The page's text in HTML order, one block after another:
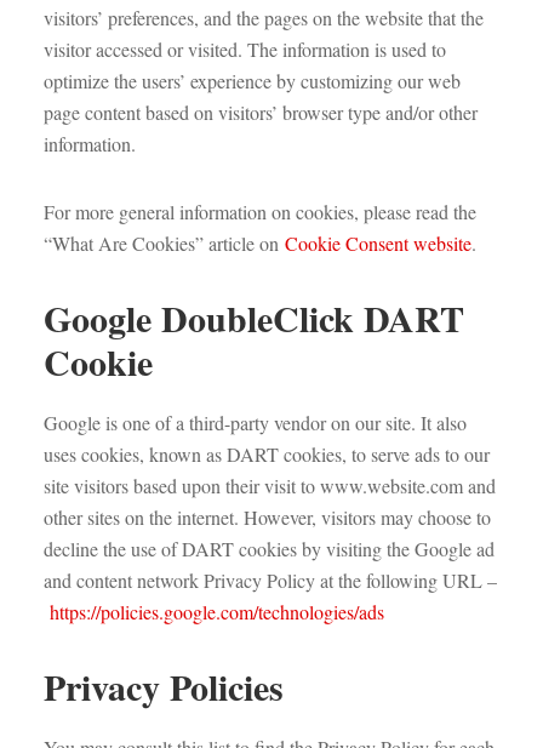
visitors’ preferences, and the pages on the website that the
visitor accessed or visited. The information is used to
optimize the users’ experience by customizing our web
page content based on visitors’ browser type and/or other
information.
For more general information on cookies, please read the
“What Are Cookies” article on Cookie Consent website.
Google DoubleClick DART
Cookie
Google is one of a third-party vendor on our site. It also
uses cookies, known as DART cookies, to serve ads to our
site visitors based upon their visit to www.website.com and
other sites on the internet. However, visitors may choose to
decline the use of DART cookies by visiting the Google ad
and content network Privacy Policy at the following URL –
https://policies.google.com/technologies/ads
Privacy Policies